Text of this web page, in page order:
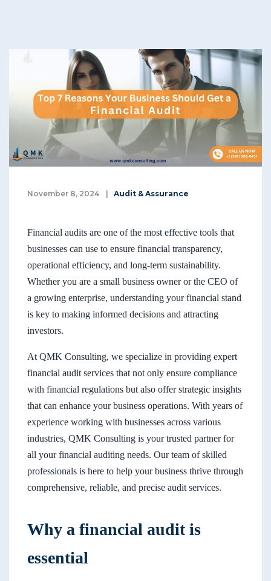
November 8, 2024 | Audit & Assurance
Financial audits are one of the most effective tools that
businesses can use to ensure financial transparency,
operational efficiency, and long-term sustainability.
Whether you are a small business owner or the CEO of
a growing enterprise, understanding your financial stand
is key to making informed decisions and attracting
investors.
At QMK Consulting, we specialize in providing expert
financial audit services that not only ensure compliance
with financial regulations but also offer strategic insights
that can enhance your business operations. With years of
experience working with businesses across various
industries, QMK Consulting is your trusted partner for
all your financial auditing needs. Our team of skilled
professionals is here to help your business thrive through
comprehensive, reliable, and precise audit services.
Why a financial audit is
essential